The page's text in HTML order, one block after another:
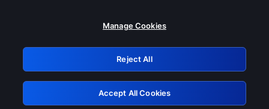
Please turn off any of these services
GRN: 0.901c2117.1786123974.7601b07b
Retry
Manage Cookies
Reject All
Accept All Cookies